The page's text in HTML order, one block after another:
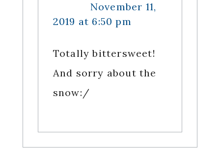
November 11,
2019 at 6:50 pm
Totally bittersweet!
And sorry about the
snow:/